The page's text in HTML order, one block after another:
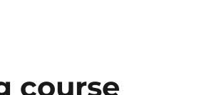
course